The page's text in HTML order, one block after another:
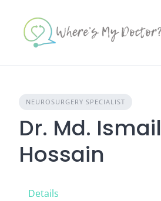
content
NEUROSURGERY SPECIALIST
Dr. Md. Ismail
Hossain
Details